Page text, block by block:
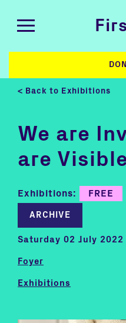
< Back to Exhibitions
We are
are
Exhibitions: FREE
ARCHIVE
Saturday 02 July 2022
Foyer
Exhibitions